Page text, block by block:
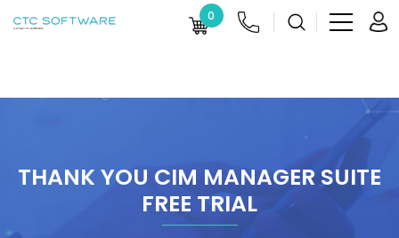
0
THANK YOU CIM MANAGER SUITE
FREE TRIAL